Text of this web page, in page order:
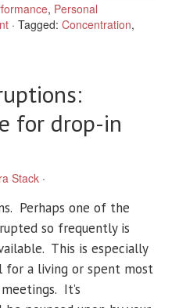
, Personal
· Tagged: Concentration,
for drop-in
Stack ·
Perhaps one of the
so frequently is
This is especially
a living or spent most
It’s